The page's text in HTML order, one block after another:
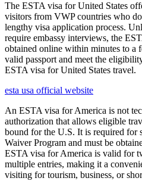
The ESTA visa for United States
visitors from VWP countries who
lengthy visa application process.
require embassy interviews, the
obtained online within minutes to a
valid passport and meet the
ESTA visa for United States travel.
esta usa official website
An ESTA visa for America is not
authorization that allows eligible
bound for the U.S. It is required for
Waiver Program and must be
ESTA visa for America is valid for
multiple entries, making it a
visiting for tourism, business, or